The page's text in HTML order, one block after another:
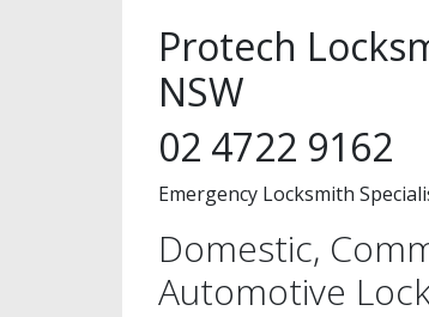
Protech
NSW
02 4722 9162
Emergency Locksmith
Domestic,
Automotive